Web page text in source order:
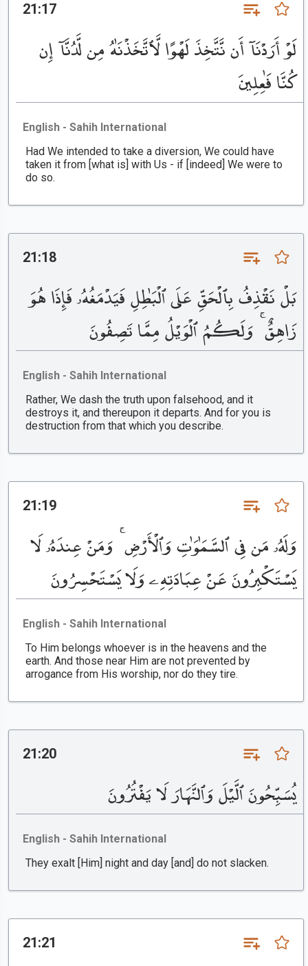
21:17
لَوْ أَرَدْنَآ أَن نَّتَّخِذَ لَهْوًا لَّٱتَّخَذْنَٰهُ مِن لَّدُنَّآ إِن
كُنَّا فَٰعِلِينَ
English - Sahih International
Had We intended to take a diversion, We could have
taken it from [what is] with Us - if [indeed] We were to
do so.
21:18
بَلْ نَقْذِفُ بِٱلْحَقِّ عَلَى ٱلْبَٰطِلِ فَيَدْمَغُهُۥ فَإِذَا هُوَ
زَاهِقٌ ۚ وَلَكُمُ ٱلْوَيْلُ مِمَّا تَصِفُونَ
English - Sahih International
Rather, We dash the truth upon falsehood, and it
destroys it, and thereupon it departs. And for you is
destruction from that which you describe.
21:19
وَلَهُۥ مَن فِى ٱلسَّمَٰوَٰتِ وَٱلْأَرْضِ ۚ وَمَنْ عِندَهُۥ لَا
يَسْتَكْبِرُونَ عَنْ عِبَادَتِهِۦ وَلَا يَسْتَحْسِرُونَ
English - Sahih International
To Him belongs whoever is in the heavens and the
earth. And those near Him are not prevented by
arrogance from His worship, nor do they tire.
21:20
يُسَبِّحُونَ ٱلَّيْلَ وَٱلنَّهَارَ لَا يَفْتُرُونَ
English - Sahih International
They exalt [Him] night and day [and] do not slacken.
21:21